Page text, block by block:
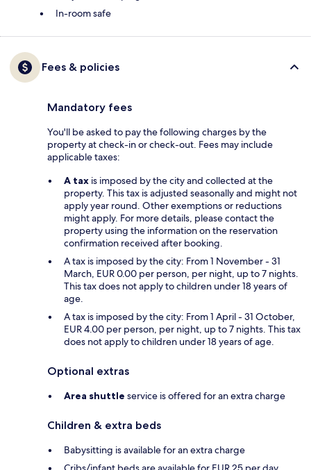
In-room safe
Fees & policies
Mandatory fees
You'll be asked to pay the following charges by the
property at check-in or check-out. Fees may include
applicable taxes:
A tax is imposed by the city and collected at the
property. This tax is adjusted seasonally and might not
apply year round. Other exemptions or reductions
might apply. For more details, please contact the
property using the information on the reservation
confirmation received after booking.
A tax is imposed by the city: From 1 November - 31
March, EUR 0.00 per person, per night, up to 7 nights.
This tax does not apply to children under 18 years of
age.
A tax is imposed by the city: From 1 April - 31 October,
EUR 4.00 per person, per night, up to 7 nights. This tax
does not apply to children under 18 years of age.
Optional extras
Area shuttle service is offered for an extra charge
Children & extra beds
Babysitting is available for an extra charge